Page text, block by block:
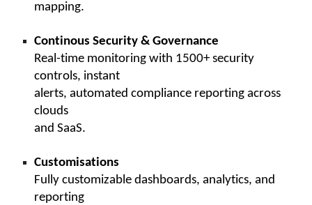
mapping.
Continous Security & Governance
Real-time monitoring with 1500+ security
controls, instant
alerts, automated compliance reporting across
clouds
and SaaS.
Customisations
Fully customizable dashboards, analytics, and
reporting